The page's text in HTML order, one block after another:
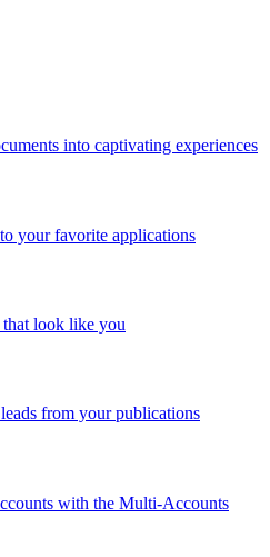
into captivating experiences
your favorite applications
look like you
from your publications
with the Multi-Accounts